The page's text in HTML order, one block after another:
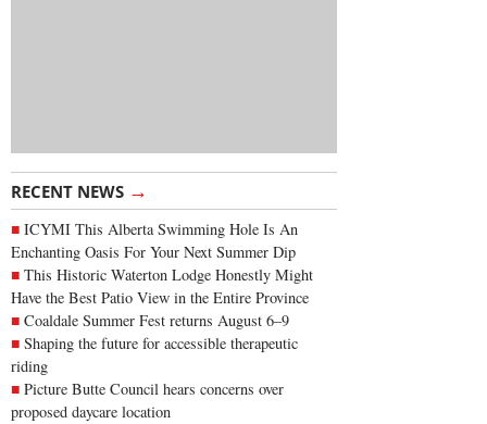
RECENT NEWS →
ICYMI This Alberta Swimming Hole Is An
Enchanting Oasis For Your Next Summer Dip
This Historic Waterton Lodge Honestly Might
Have the Best Patio View in the Entire Province
Coaldale Summer Fest returns August 6–9
Shaping the future for accessible therapeutic
riding
Picture Butte Council hears concerns over
proposed daycare location